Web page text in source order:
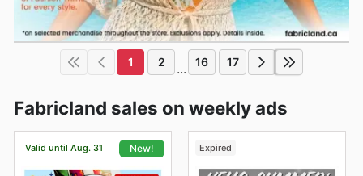
1 2 ... 16 17
Fabricland sales on weekly ads
Valid until Aug. 31 New! Expired